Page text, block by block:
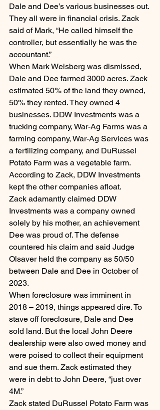
Dale and Dee’s various businesses out.
They all were in financial crisis. Zack
said of Mark, “He called himself the
controller, but essentially he was the
accountant.”
When Mark Weisberg was dismissed,
Dale and Dee farmed 3000 acres. Zack
estimated 50% of the land they owned,
50% they rented. They owned 4
businesses. DDW Investments was a
trucking company, War-Ag Farms was a
farming company, War-Ag Services was
a fertilizing company, and DuRussel
Potato Farm was a vegetable farm.
According to Zack, DDW Investments
kept the other companies afloat.
Zack adamantly claimed DDW
Investments was a company owned
solely by his mother, an achievement
Dee was proud of. The defense
countered his claim and said Judge
Olsaver held the company as 50/50
between Dale and Dee in October of
2023.
When foreclosure was imminent in
2018 – 2019, things appeared dire. To
stave off foreclosure, Dale and Dee
sold land. But the local John Deere
dealership were also owed money and
were poised to collect their equipment
and sue them. Zack estimated they
were in debt to John Deere, “just over
4M.”
Zack stated DuRussel Potato Farm was